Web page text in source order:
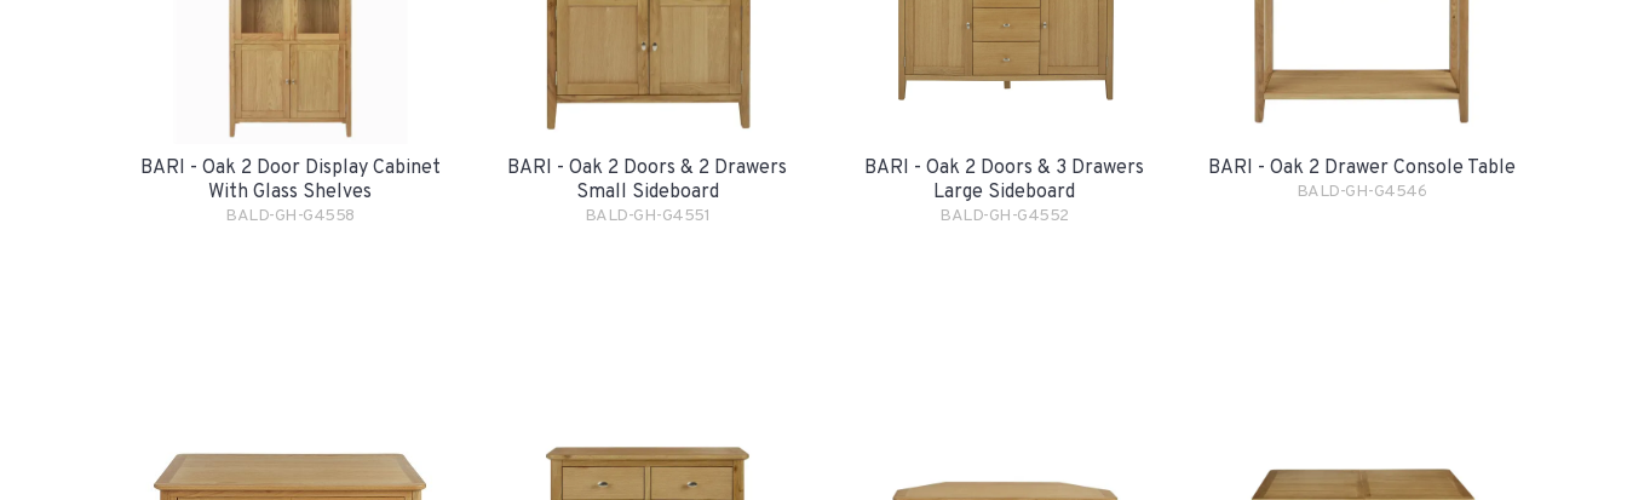
BARI - Oak 2 Door Display Cabinet
With Glass Shelves
BALD-GH-G4558
BARI - Oak 2 Doors & 2 Drawers
Small Sideboard
BALD-GH-G4551
BARI - Oak 2 Doors & 3 Drawers
Large Sideboard
BALD-GH-G4552
BARI - Oak 2 Drawer Console Table
BALD-GH-G4546